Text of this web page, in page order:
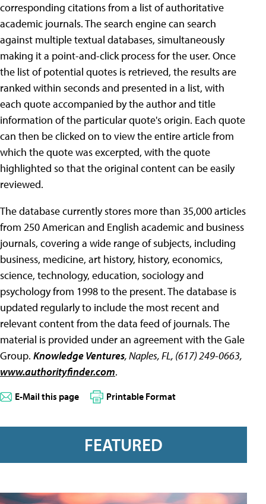
corresponding citations from a list of authoritative
academic journals. The search engine can search
against multiple textual databases, simultaneously
making it a point-and-click process for the user. Once
the list of potential quotes is retrieved, the results are
ranked within seconds and presented in a list, with
each quote accompanied by the author and title
information of the particular quote's origin. Each quote
can then be clicked on to view the entire article from
which the quote was excerpted, with the quote
highlighted so that the original content can be easily
reviewed.
The database currently stores more than 35,000 articles
from 250 American and English academic and business
journals, covering a wide range of subjects, including
business, medicine, art history, history, economics,
science, technology, education, sociology and
psychology from 1998 to the present. The database is
updated regularly to include the most recent and
relevant content from the data feed of journals. The
material is provided under an agreement with the Gale
Group. Knowledge Ventures, Naples, FL, (617) 249-0663,
www.authorityfinder.com.
E-Mail this page Printable Format
FEATURED